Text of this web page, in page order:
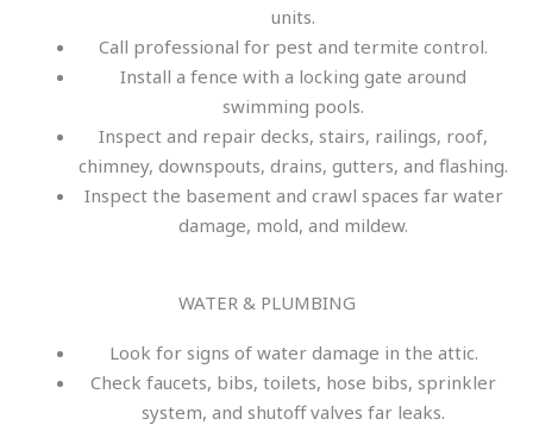
units.
Call professional for pest and termite control.
Install a fence with a locking gate around
swimming pools.
Inspect and repair decks, stairs, railings, roof,
chimney, downspouts, drains, gutters, and flashing.
Inspect the basement and crawl spaces far water
damage, mold, and mildew.
WATER & PLUMBING
Look for signs of water damage in the attic.
Check faucets, bibs, toilets, hose bibs, sprinkler
system, and shutoff valves far leaks.